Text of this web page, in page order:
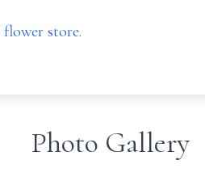
flower store.
Photo Gallery